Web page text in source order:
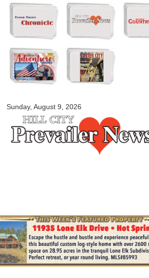
Skip to
main
content
Sunday, August 9, 2026